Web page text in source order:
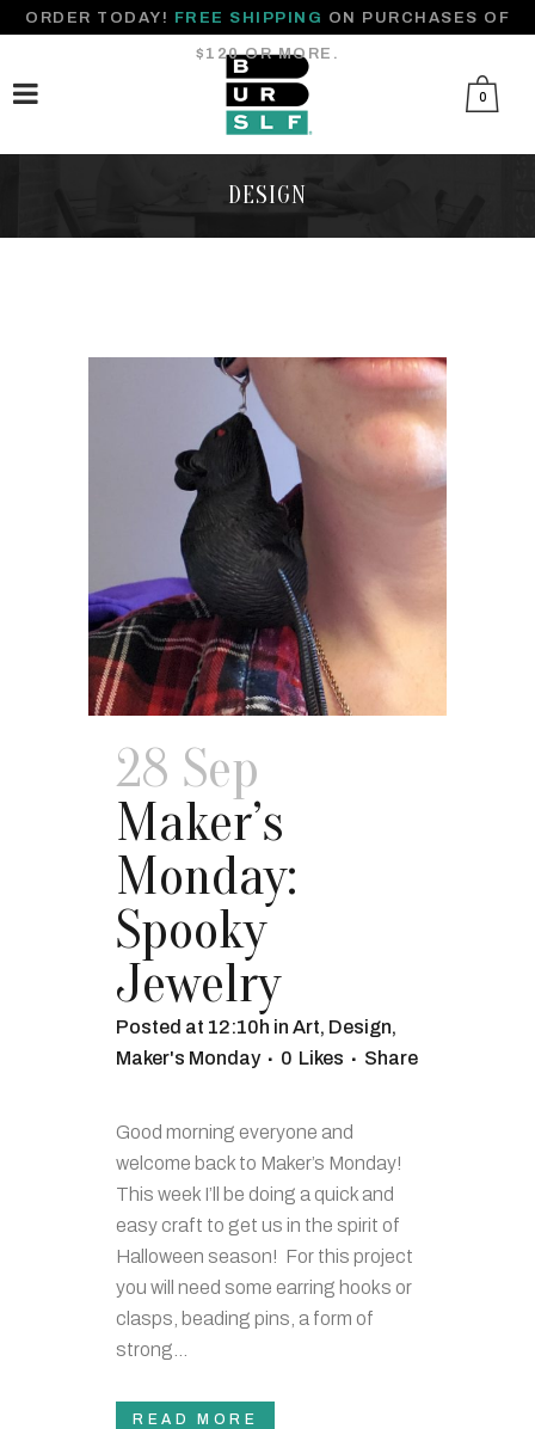
ORDER TODAY! FREE SHIPPING ON PURCHASES OF
$120 OR MORE.
0
DESIGN
28 Sep
Maker’s
Monday:
Spooky
Jewelry
Posted at 12:10h in Art, Design,
Maker's Monday
0 Likes Share
Good morning everyone and
welcome back to Maker’s Monday!
This week I’ll be doing a quick and
easy craft to get us in the spirit of
Halloween season! For this project
you will need some earring hooks or
clasps, beading pins, a form of
strong...
READ MORE